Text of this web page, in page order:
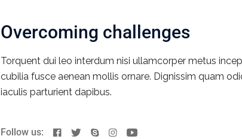
Overcoming challenges
Torquent dui leo interdum nisi ullamcorper metus
cubilia fusce aenean mollis ornare. Dignissim quam
iaculis parturient dapibus.
Follow us: